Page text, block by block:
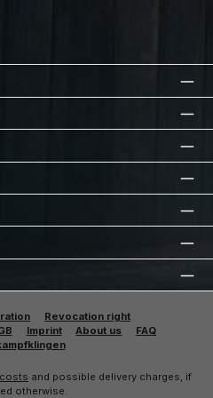
Revocation right
Imprint About us
FAQ
and possible delivery charges, if
otherwise.